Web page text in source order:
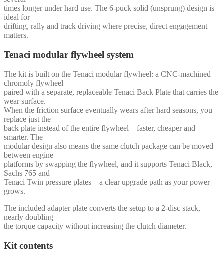
times longer under hard use. The 6-puck solid (unsprung) design is
ideal for
drifting, rally and track driving where precise, direct engagement
matters.
Tenaci modular flywheel system
The kit is built on the Tenaci modular flywheel: a CNC-machined
chromoly flywheel
paired with a separate, replaceable Tenaci Back Plate that carries the
wear surface.
When the friction surface eventually wears after hard seasons, you
replace just the
back plate instead of the entire flywheel – faster, cheaper and
smarter. The
modular design also means the same clutch package can be moved
between engine
platforms by swapping the flywheel, and it supports Tenaci Black,
Sachs 765 and
Tenaci Twin pressure plates – a clear upgrade path as your power
grows.
The included adapter plate converts the setup to a 2-disc stack,
nearly doubling
the torque capacity without increasing the clutch diameter.
Kit contents